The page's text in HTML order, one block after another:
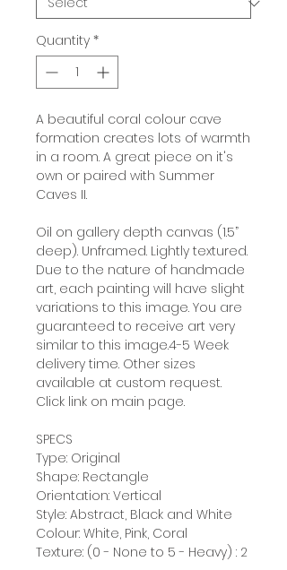
Quantity *
A beautiful coral colour cave
formation creates lots of warmth
in a room. A great piece on it's
own or paired with Summer
Caves II.
Oil on gallery depth canvas (1.5”
deep). Unframed. Lightly textured.
Due to the nature of handmade
art, each painting will have slight
variations to this image. You are
guaranteed to receive art very
similar to this image.4-5 Week
delivery time. Other sizes
available at custom request.
Click link on main page.
SPECS
Type: Original
Shape: Rectangle
Orientation: Vertical
Style: Abstract, Black and White
Colour: White, Pink, Coral
Texture: (0 - None to 5 - Heavy) : 2